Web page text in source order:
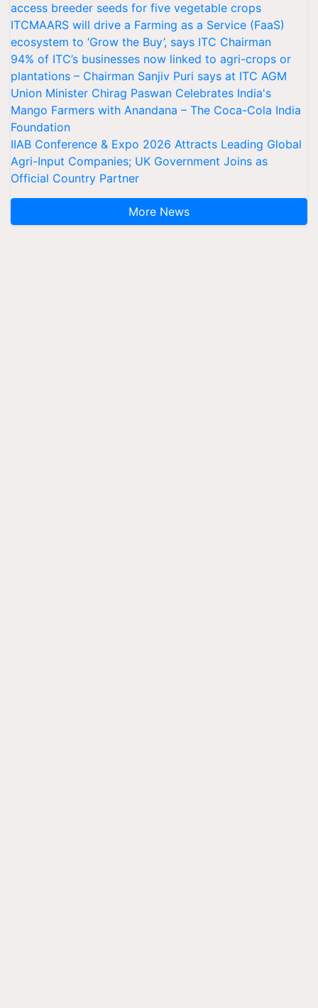
access breeder seeds for five vegetable crops
ITCMAARS will drive a Farming as a Service (FaaS)
ecosystem to ‘Grow the Buy’, says ITC Chairman
94% of ITC’s businesses now linked to agri-crops or
plantations – Chairman Sanjiv Puri says at ITC AGM
Union Minister Chirag Paswan Celebrates India's
Mango Farmers with Anandana – The Coca-Cola India
Foundation
IIAB Conference & Expo 2026 Attracts Leading Global
Agri-Input Companies; UK Government Joins as
Official Country Partner
More News